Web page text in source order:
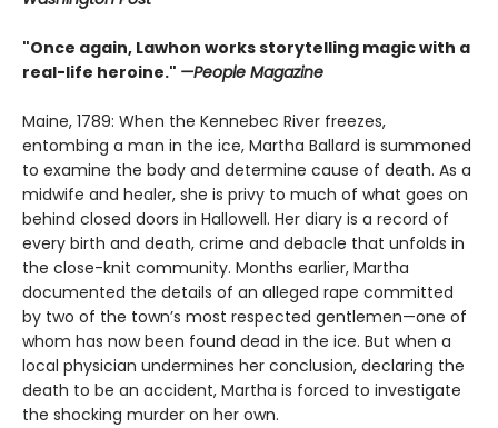
"Once again, Lawhon works storytelling magic with a
real-life heroine." —People Magazine
Maine, 1789: When the Kennebec River freezes,
entombing a man in the ice, Martha Ballard is summoned
to examine the body and determine cause of death. As a
midwife and healer, she is privy to much of what goes on
behind closed doors in Hallowell. Her diary is a record of
every birth and death, crime and debacle that unfolds in
the close-knit community. Months earlier, Martha
documented the details of an alleged rape committed
by two of the town’s most respected gentlemen—one of
whom has now been found dead in the ice. But when a
local physician undermines her conclusion, declaring the
death to be an accident, Martha is forced to investigate
the shocking murder on her own.